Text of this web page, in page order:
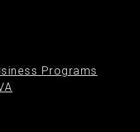
Programs